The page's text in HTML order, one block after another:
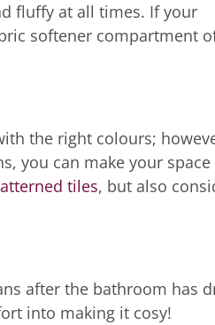
fluffy at all times. If your
softener compartment
the right colours;
you can make your space
tiles, but also
after the bathroom has
into making it cosy!